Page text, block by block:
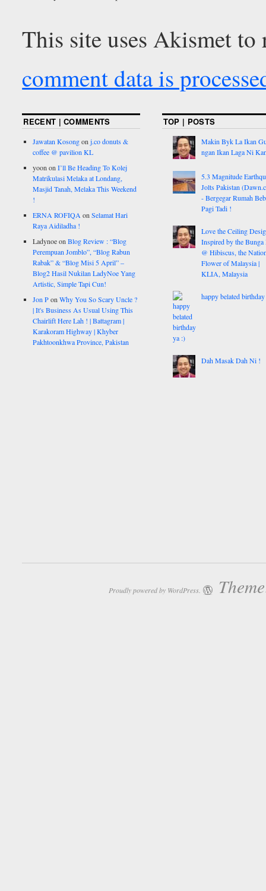
This site uses Akismet to
comment data is
RECENT | COMMENTS
Jawatan Kosongonj.co donuts &
coffee @ pavilion KL
yoon onI’ll Be Heading To Kolej
Matrikulasi Melaka at Londang,
Masjid Tanah, Melaka This Weekend
!
ERNA ROFIQA onSelamat Hari
Raya Aidiladha !
LadynoeonBlog Review : “Blog
Perempuan Jomblo”, “Blog Rabun
Rabak” & “Blog Misi 5 April” –
Blog2 Hasil Nukilan LadyNoe Yang
Artistic, Simple Tapi Cun!
Jon PonWhy You So Scary Uncle ?
| It's Business As Usual Using This
Chairlift Here Lah ! | Battagram |
Karakoram Highway | Khyber
Pakhtoonkhwa Province, Pakistan
TOP | POSTS
Makin Byk La Ikan
ngan Ikan Laga Ni
5.3 Magnitude
Jolts Pakistan
- Bergegar Rumah Beb
Pagi Tadi !
Love the Ceiling
Inspired by the Bunga
@ Hibiscus, the
Flower of Malaysia |
KLIA, Malaysia
happy belated
Dah Masak Dah Ni !
Proudly powered by WordPress.